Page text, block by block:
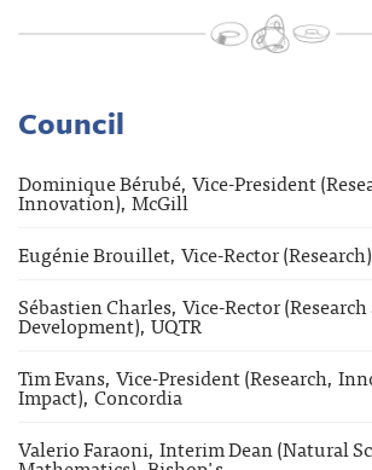
Council
Dominique Bérubé, Vice-President
Innovation), McGill
Eugénie Brouillet, Vice-Rector
Sébastien Charles, Vice-Rector
Development), UQTR
Tim Evans, Vice-President (Research,
Impact), Concordia
Valerio Faraoni, Interim Dean (Natural